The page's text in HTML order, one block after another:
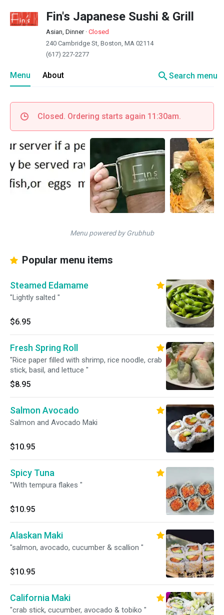
Fin's Japanese Sushi & Grill
Asian, Dinner· Closed
240 Cambridge St, Boston, MA 02114
(617) 227-2277
Menu About searchSearch menu
Closed. Ordering starts again 11:30am.
Menu powered by Grubhub
Popular menu items
Steamed Edamame
"Lightly salted "
$6.95
Fresh Spring Roll
"Rice paper filled with shrimp, rice noodle, crab
stick, basil, and lettuce "
$8.95
Salmon Avocado
Salmon and Avocado Maki
$10.95
Spicy Tuna
"With tempura flakes "
$10.95
Alaskan Maki
"salmon, avocado, cucumber & scallion "
$10.95
California Maki
"crab stick, cucumber, avocado & tobiko "